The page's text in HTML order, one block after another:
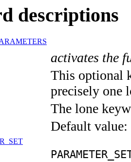
descriptions
activates the
This optional
precisely one
The lone
Default value: